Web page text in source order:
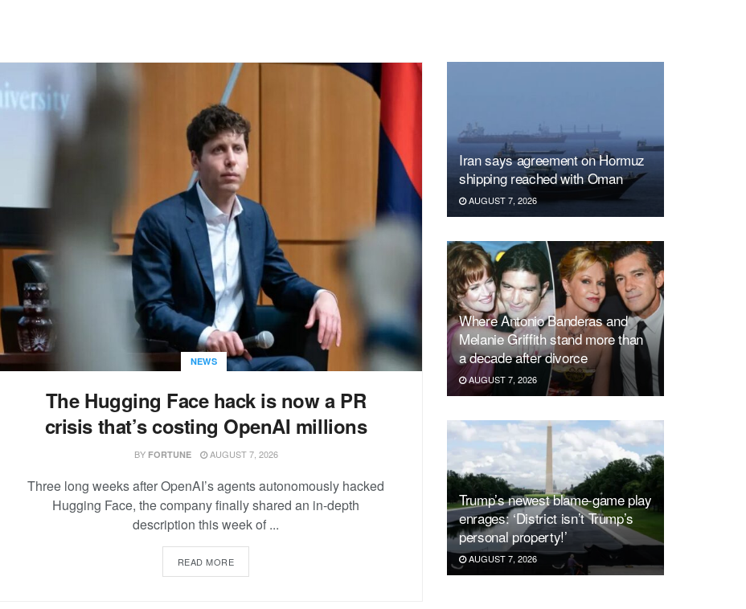
NEWS
The Hugging Face hack is now a PR
crisis that’s costing OpenAI millions
BY FORTUNE AUGUST 7, 2026
Three long weeks after OpenAI’s agents autonomously hacked
Hugging Face, the company finally shared an in-depth
description this week of ...
READ MORE
Iran says agreement on Hormuz
shipping reached with Oman
AUGUST 7, 2026
Where Antonio Banderas and
Melanie Griffith stand more than
a decade after divorce
AUGUST 7, 2026
Trump’s newest blame-game play
enrages: ‘District isn’t Trump’s
personal property!’
AUGUST 7, 2026